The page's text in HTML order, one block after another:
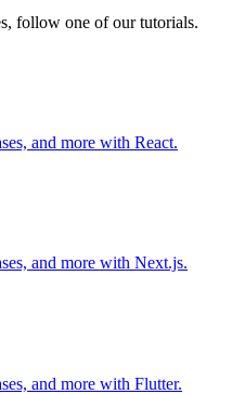
follow one of our tutorials.
and more with React.
and more with Next.js.
and more with Flutter.